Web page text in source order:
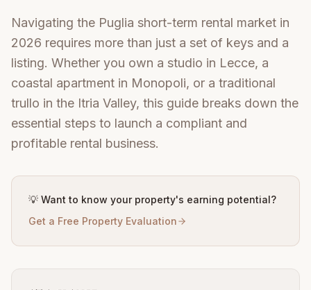
Navigating the Puglia short-term rental market in
2026 requires more than just a set of keys and a
listing. Whether you own a studio in Lecce, a
coastal apartment in Monopoli, or a traditional
trullo in the Itria Valley, this guide breaks down the
essential steps to launch a compliant and
profitable rental business.
💡 Want to know your property's earning potential?
Get a Free Property Evaluation